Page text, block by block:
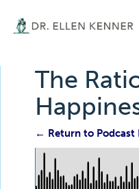
The
← Return to Podcast